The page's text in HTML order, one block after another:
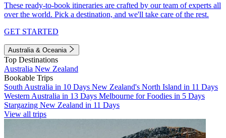
These ready-to-book itineraries are crafted by our team of experts all
over the world. Pick a destination, and we'll take care of the rest.
GET STARTED
Australia & Oceania
Top Destinations
Australia New Zealand
Bookable Trips
South Australia in 10 Days New Zealand's North Island in 11 Days
Western Australia in 13 Days Melbourne for Foodies in 5 Days
Stargazing New Zealand in 11 Days
View all trips